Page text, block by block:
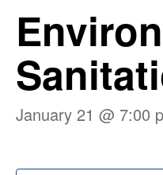
January 21 @ 7:00